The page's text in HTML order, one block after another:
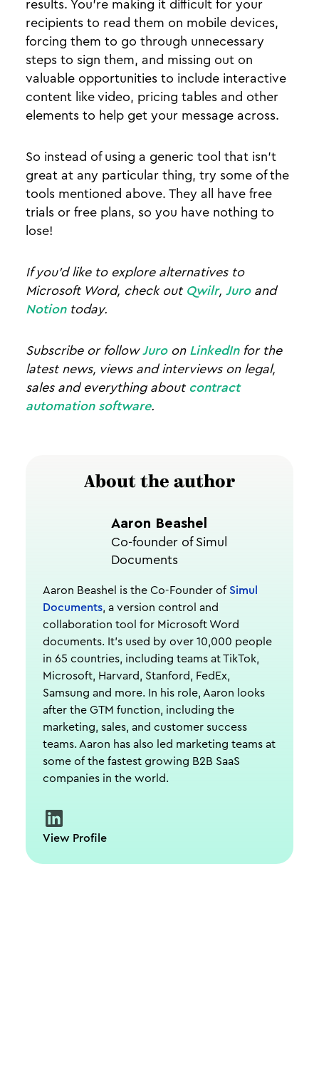
results. You’re making it difficult for your
recipients to read them on mobile devices,
forcing them to go through unnecessary
steps to sign them, and missing out on
valuable opportunities to include interactive
content like video, pricing tables and other
elements to help get your message across.
So instead of using a generic tool that isn’t
great at any particular thing, try some of the
tools mentioned above. They all have free
trials or free plans, so you have nothing to
lose!
If you'd like to explore alternatives to
Microsoft Word, check out Qwilr, Juroand
Notiontoday.
Subscribe or followJuroon LinkedInfor the
latest news, views and interviews on legal,
sales and everything about contract
automation software.
About the author
Aaron Beashel
Co-founder of Simul
Documents
Aaron Beashel is the Co-Founder of Simul
Documents, a version control and
collaboration tool for Microsoft Word
documents. It's used by over 10,000 people
in 65 countries, including teams at TikTok,
Microsoft, Harvard, Stanford, FedEx,
Samsung and more. In his role, Aaron looks
after the GTM function, including the
marketing, sales, and customer success
teams. Aaron has also led marketing teams at
some of the fastest growing B2B SaaS
companies in the world.
View Profile